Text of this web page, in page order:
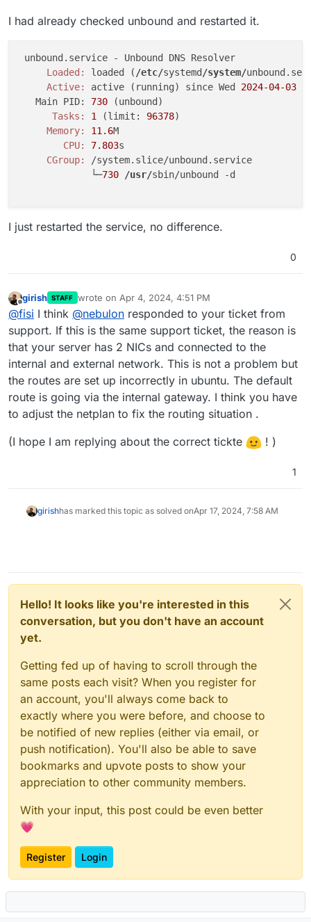
I had already checked unbound and restarted it.
     Loaded:
loaded ( /etc/systemd /system/unbound.
     Active:
active (running) since Wed 2024-04-03
   Main PID:
730
      Tasks:
1 (limit: 96378
     Memory:
11.6
        CPU:
7.803
     CGroup:
/system.slice/unbound.service
             └─
730 /usr/sbin/unbound -d
I just restarted the service, no difference.
0
Offline
girish STAFF wrote on Apr 4, 2024, 4:51 PM
last edited by girishApr 4, 2024, 4:52 PM
@fisi I think @nebulon responded to your ticket from
support. If this is the same support ticket, the reason is
that your server has 2 NICs and connected to the
internal and external network. This is not a problem but
the routes are set up incorrectly in ubuntu. The default
route is going via the internal gateway. I think you have
to adjust the netplan to fix the routing situation .
(I hope I am replying about the correct tickte
! )
1
girishhas marked this topic as solved onApr 17, 2024, 7:58 AM
Hello! It looks like you're interested in this
conversation, but you don't have an account
yet.
Getting fed up of having to scroll through the
same posts each visit? When you register for
an account, you'll always come back to
exactly where you were before, and choose to
be notified of new replies (either via email, or
push notification). You'll also be able to save
bookmarks and upvote posts to show your
appreciation to other community members.
With your input, this post could be even better
💗
Register Login